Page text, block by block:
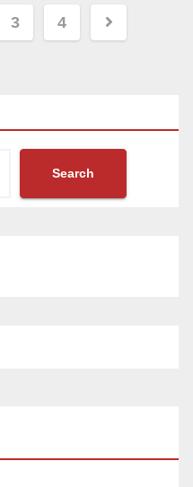
3 4
Search